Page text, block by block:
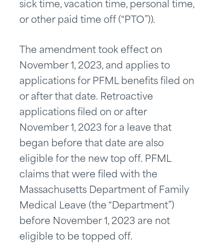
sick time, vacation time, personal time,
or other paid time off (“PTO”)).
The amendment took effect on
November 1, 2023, and applies to
applications for PFML benefits filed on
or after that date. Retroactive
applications filed on or after
November 1, 2023 for a leave that
began before that date are also
eligible for the new top off. PFML
claims that were filed with the
Massachusetts Department of Family
Medical Leave (the “Department”)
before November 1, 2023 are not
eligible to be topped off.